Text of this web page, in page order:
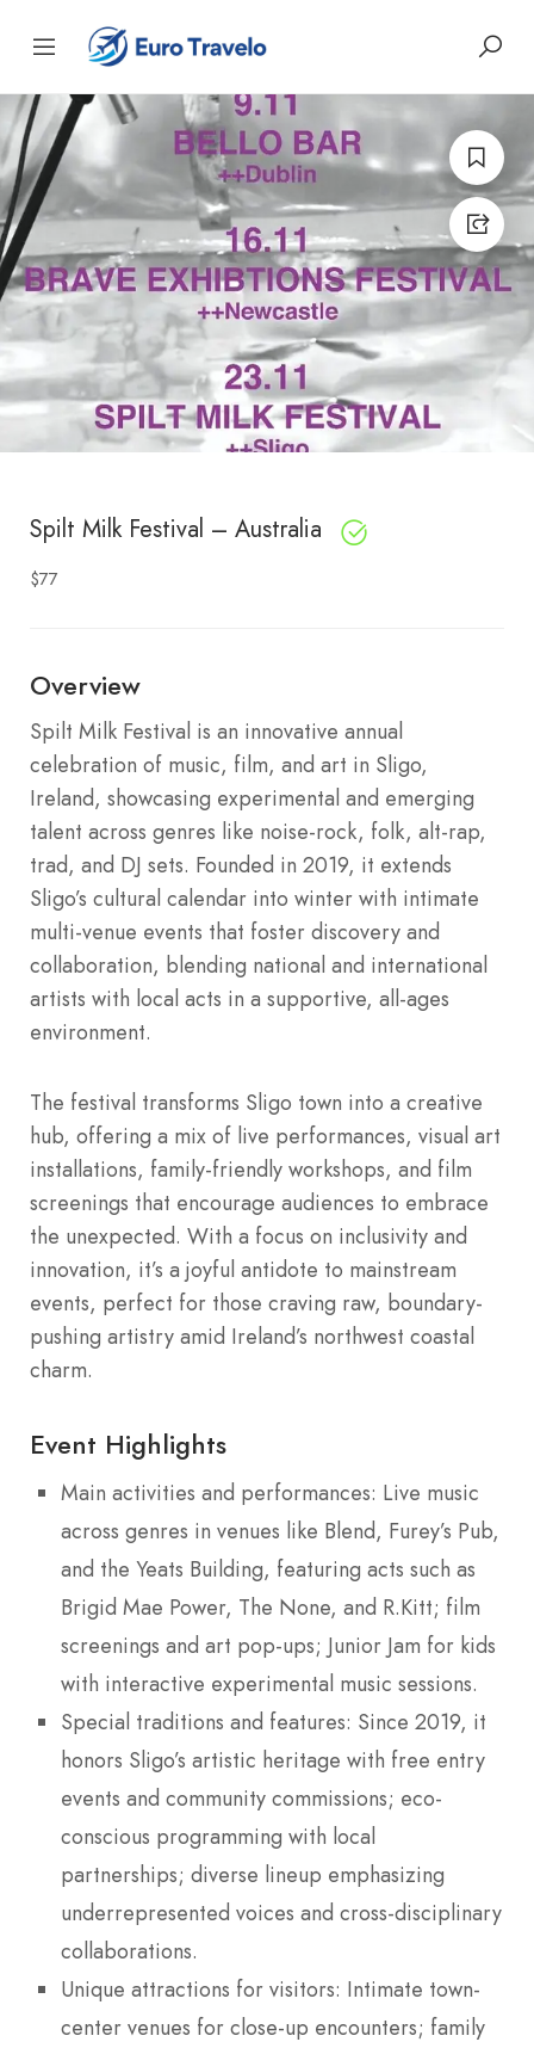
Spilt Milk Festival – Australia
$77
Overview
Spilt Milk Festival is an innovative annual
celebration of music, film, and art in Sligo,
Ireland, showcasing experimental and emerging
talent across genres like noise-rock, folk, alt-rap,
trad, and DJ sets. Founded in 2019, it extends
Sligo’s cultural calendar into winter with intimate
multi-venue events that foster discovery and
collaboration, blending national and international
artists with local acts in a supportive, all-ages
environment.
The festival transforms Sligo town into a creative
hub, offering a mix of live performances, visual art
installations, family-friendly workshops, and film
screenings that encourage audiences to embrace
the unexpected. With a focus on inclusivity and
innovation, it’s a joyful antidote to mainstream
events, perfect for those craving raw, boundary-
pushing artistry amid Ireland’s northwest coastal
charm.
Event Highlights
Main activities and performances: Live music
across genres in venues like Blend, Furey’s Pub,
and the Yeats Building, featuring acts such as
Brigid Mae Power, The None, and R.Kitt; film
screenings and art pop-ups; Junior Jam for kids
with interactive experimental music sessions.
Special traditions and features: Since 2019, it
honors Sligo’s artistic heritage with free entry
events and community commissions; eco-
conscious programming with local
partnerships; diverse lineup emphasizing
underrepresented voices and cross-disciplinary
collaborations.
Unique attractions for visitors: Intimate town-
center venues for close-up encounters; family